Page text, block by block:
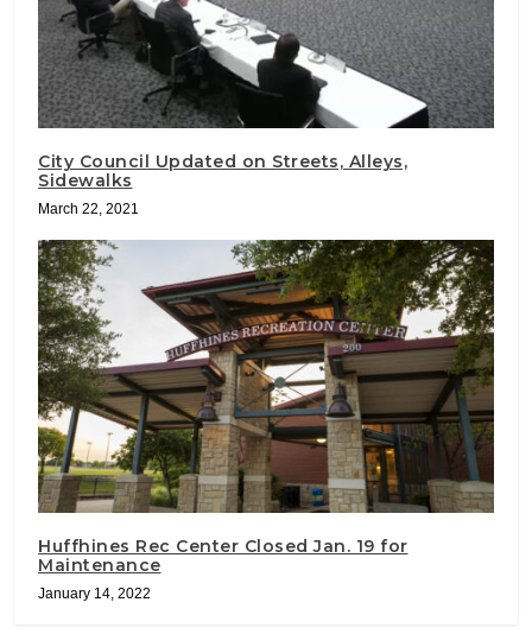
City Council Updated on Streets, Alleys,
Sidewalks
March 22, 2021
Huffhines Rec Center Closed Jan. 19 for
Maintenance
January 14, 2022